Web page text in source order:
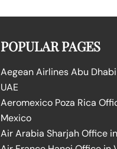
POPULAR PAGES
Aegean Airlines Abu
UAE
Aeromexico Poza Rica
Mexico
Air Arabia Sharjah Office